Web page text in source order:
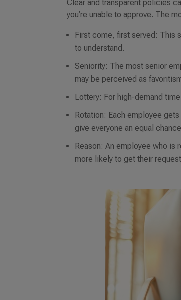
Clear and transparent policies
you’re unable to approve. The
First come, first served: This
to understand.
Seniority: The most senior
may be perceived as
Lottery: For high-demand
Rotation: Each employee
give everyone an equal
Reason: An employee who
more likely to get their